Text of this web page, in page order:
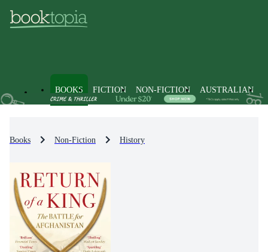
BOOKS FICTION NON-FICTION AUSTRALIAN
Books Non-Fiction History